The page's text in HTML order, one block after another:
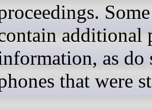
additional
as do
that were